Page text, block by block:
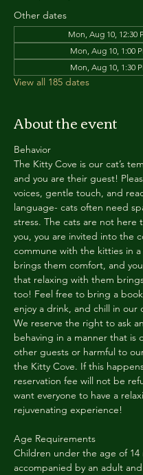
Other dates
Mon, Aug 10, 12:30
Mon, Aug 10, 1:00
Mon, Aug 10, 1:30
View all 185 dates
About the event
Behavior
The Kitty Cove is our cat’s
and you are their guest!
voices, gentle touch, and
language- cats often need
stress. The cats are not here
you, you are invited into the
commune with the kitties in a
brings them comfort, and
that relaxing with them
too! Feel free to bring a
enjoy a drink, and chill in our
We reserve the right to ask
behaving in a manner that is
other guests or harmful to
the Kitty Cove. If this
reservation fee will not be
want everyone to have a
rejuvenating experience!
Age Requirements
Children under the age of 14
accompanied by an adult